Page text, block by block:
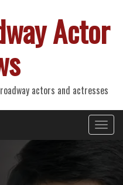
Actor
actors and actresses